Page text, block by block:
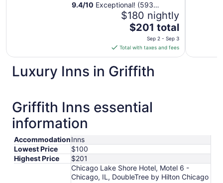
9.4/10 Exceptional! (593
$180 nightly
The
price
is
$201
total
per
Sep
3
$201 total
Sep 2 - Sep 3
Total with taxes and fees
Luxury Inns in Griffith
Griffith Inns essential
information
AccommodationInns
Lowest Price
$100
Highest Price
$201
Chicago Lake Shore Hotel, Motel 6 -
Chicago, IL, DoubleTree by Hilton Chicago